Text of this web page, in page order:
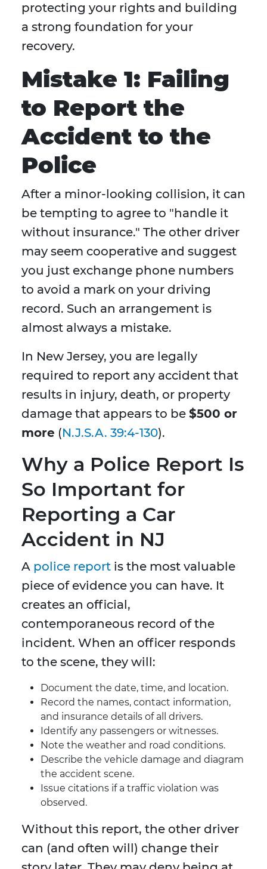
protecting your rights and building
a strong foundation for your
recovery.
Mistake 1: Failing
to Report the
Accident to the
Police
After a minor-looking collision, it can
be tempting to agree to "handle it
without insurance." The other driver
may seem cooperative and suggest
you just exchange phone numbers
to avoid a mark on your driving
record. Such an arrangement is
almost always a mistake.
In New Jersey, you are legally
required to report any accident that
results in injury, death, or property
damage that appears to be $500 or
more (N.J.S.A. 39:4-130).
Why a Police Report Is
So Important for
Reporting a Car
Accident in NJ
A police report is the most valuable
piece of evidence you can have. It
creates an official,
contemporaneous record of the
incident. When an officer responds
to the scene, they will:
Document the date, time, and location.
Record the names, contact information,
and insurance details of all drivers.
Identify any passengers or witnesses.
Note the weather and road conditions.
Describe the vehicle damage and diagram
the accident scene.
Issue citations if a traffic violation was
observed.
Without this report, the other driver
can (and often will) change their